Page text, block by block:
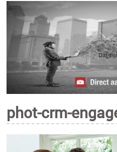
phot-crm-